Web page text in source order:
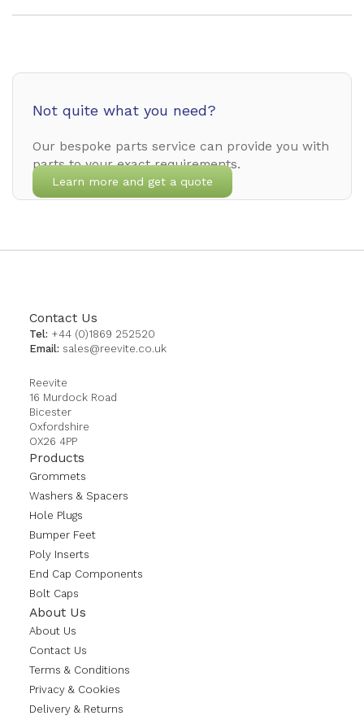
Not quite what you need?
Our bespoke parts service can provide you with
parts to your exact requirements.
Learn more and get a quote
Contact Us
Tel: +44 (0)1869 252520
Email: sales@reevite.co.uk
Reevite
16 Murdock Road
Bicester
Oxfordshire
OX26 4PP
Products
Grommets
Washers & Spacers
Hole Plugs
Bumper Feet
Poly Inserts
End Cap Components
Bolt Caps
About Us
About Us
Contact Us
Terms & Conditions
Privacy & Cookies
Delivery & Returns